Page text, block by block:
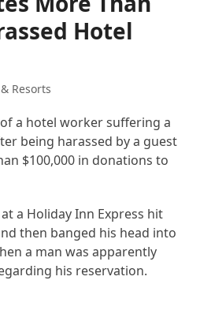
Hotel
Resorts
a hotel worker suffering a
being harassed by a guest
$100,000 in donations to
a Holiday Inn Express hit
then banged his head into
a man was apparently
his reservation.